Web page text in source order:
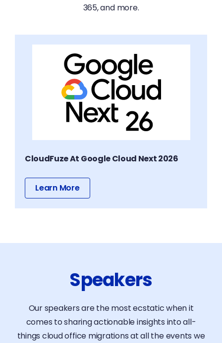
365, and more.
CloudFuze At Google Cloud Next 2026
Learn More
Speakers
Our speakers are the most ecstatic when it
comes to sharing actionable insights into all-
things cloud office migrations at all the events we